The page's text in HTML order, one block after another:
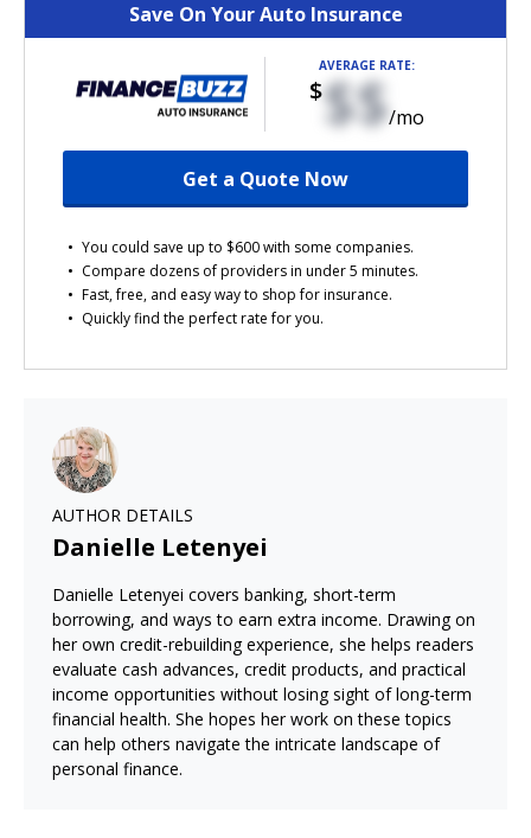
Save On Your Auto Insurance
You could save up to $600 with some companies.
Compare dozens of providers in under 5 minutes.
Fast, free, and easy way to shop for insurance.
Quickly find the perfect rate for you.
AVERAGE RATE:
$$$/mo
Get a Quote Now
AUTHOR DETAILS
Danielle Letenyei
Danielle Letenyei covers banking, short-term
borrowing, and ways to earn extra income. Drawing on
her own credit-rebuilding experience, she helps readers
evaluate cash advances, credit products, and practical
income opportunities without losing sight of long-term
financial health. She hopes her work on these topics
can help others navigate the intricate landscape of
personal finance.